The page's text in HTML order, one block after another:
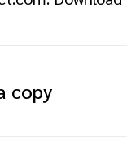
copy